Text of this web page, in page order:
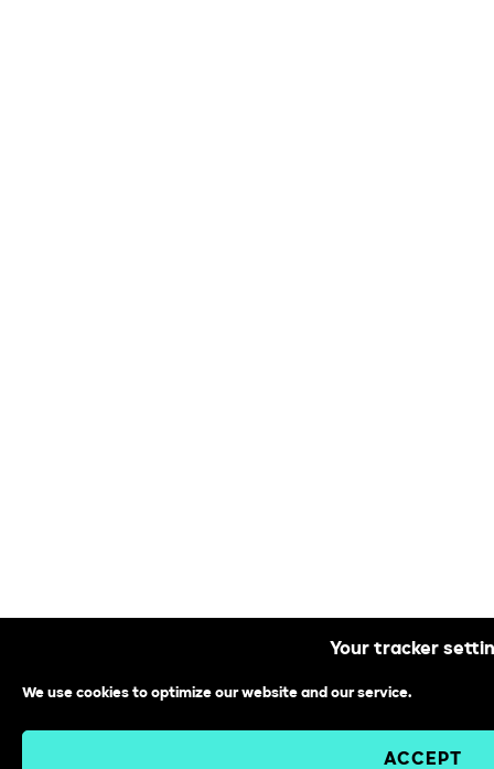
Your tracker
We use cookies to optimize our website and our service.
ACCEPT